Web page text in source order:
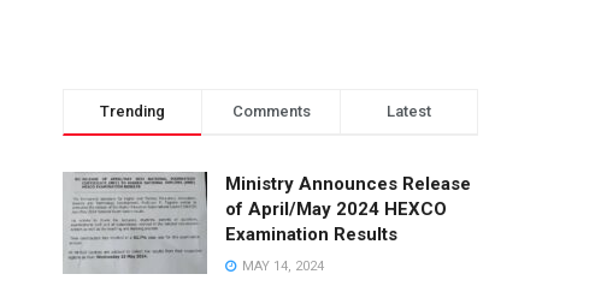
Trending Comments Latest
Ministry Announces Release
of April/May 2024 HEXCO
Examination Results
MAY 14, 2024